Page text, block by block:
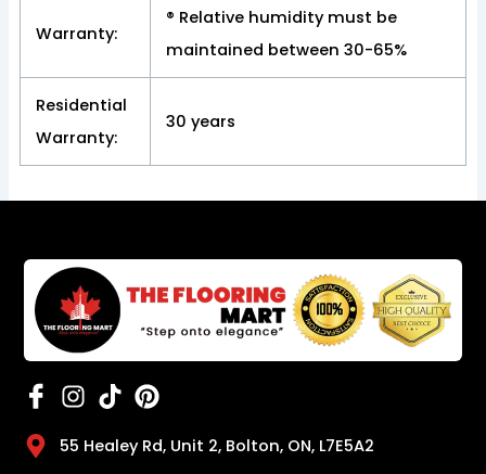
Warranty:
® Relative humidity must be
maintained between 30-65%
Residential
Warranty:
30 years
55 Healey Rd, Unit 2, Bolton, ON, L7E5A2